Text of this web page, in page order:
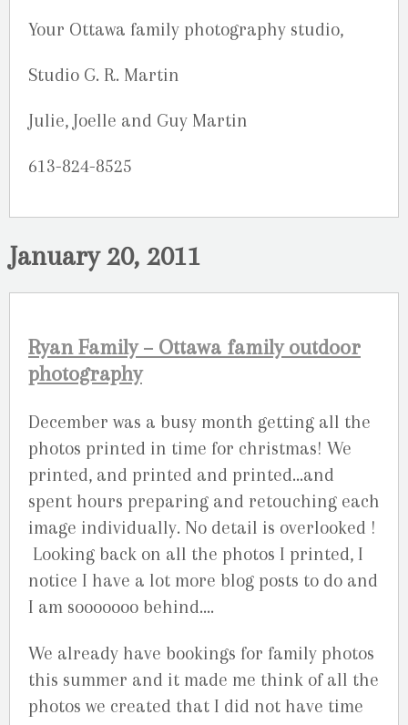
Your Ottawa family photography studio,
Studio G. R. Martin
Julie, Joelle and Guy Martin
613-824-8525
January 20, 2011
Ryan Family – Ottawa family outdoor
photography
December was a busy month getting all the
photos printed in time for christmas! We
printed, and printed and printed…and
spent hours preparing and retouching each
image individually. No detail is overlooked !
Looking back on all the photos I printed, I
notice I have a lot more blog posts to do and
I am sooooooo behind….
We already have bookings for family photos
this summer and it made me think of all the
photos we created that I did not have time